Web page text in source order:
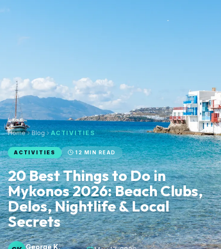
Home Blog ACTIVITIES
ACTIVITIES 12 MIN READ
20 Best Things to Do in
Mykonos 2026: Beach Clubs,
Delos, Nightlife & Local
Secrets
George K.